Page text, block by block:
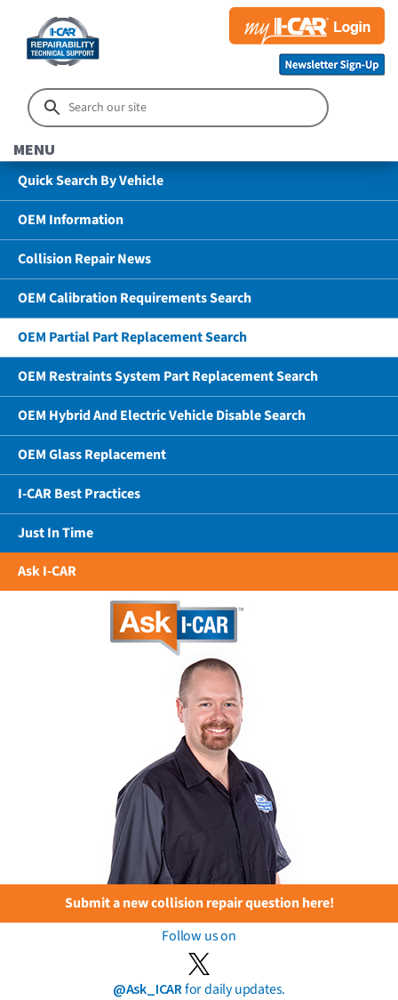
MENU
Quick Search By Vehicle
OEM Information
Collision Repair News
OEM Calibration Requirements Search
OEM Partial Part Replacement Search
OEM Restraints System Part Replacement Search
OEM Hybrid And Electric Vehicle Disable Search
OEM Glass Replacement
I-CAR Best Practices
Just In Time
Ask I-CAR
Submit a new collision repair question here!
Follow us on
@Ask_ICARfor daily updates.